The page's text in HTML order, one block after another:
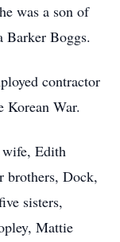
was a son of
Barker Boggs.
contractor
Korean War.
Edith
brothers, Dock,
sisters,
Mattie